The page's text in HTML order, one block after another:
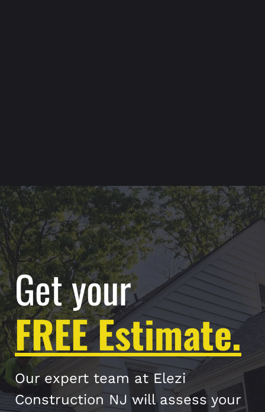
Get your
FREE Estimate.
Our expert team at Elezi
Construction NJ will assess your